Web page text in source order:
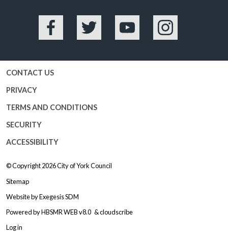
Facebook Twitter YouTube Instagram
CONTACT US
PRIVACY
TERMS AND CONDITIONS
SECURITY
ACCESSIBILITY
© Copyright 2026City of York Council
Sitemap
Website byExegesis SDM
Powered byHBSMR WEB v8.0 &cloudscribe
Log in